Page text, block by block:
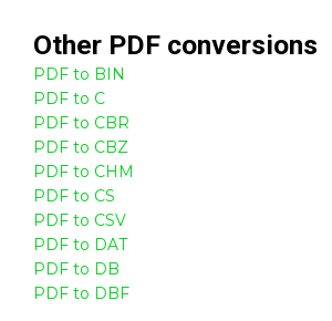
Other PDF conversions
PDF to BIN
PDF to C
PDF to CBR
PDF to CBZ
PDF to CHM
PDF to CS
PDF to CSV
PDF to DAT
PDF to DB
PDF to DBF